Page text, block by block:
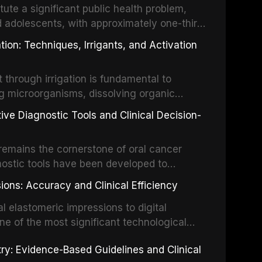
a significant public health problem,
with approximately one-third
trauma before adulthood. The
Traumatology periodically updates
recommendations, covering crown
and avulsion, and discusses
splinting techniques, follow-up
long-term prognosis.
Techniques, Irrigants, and Activation
through irrigation is fundamental to
microorganisms, dissolving organic
from the complex root canal system.
irrigation protocols, compares the
techniques including passive
laser-activated irrigation, and
Diagnostic Tools and Clinical Decision-
the cornerstone of oral cancer
tools have been developed to
malignant disorders and early
the evidence supporting toluidine blue
chemiluminescence, brush biopsy,
to visual and tactile examination,
tools into clinical practice while
Accuracy and Clinical Efficiency
elastomeric impressions to digital
of the most significant technological
cost-effectiveness of digital versus
Evidence-Based Guidelines and Clinical